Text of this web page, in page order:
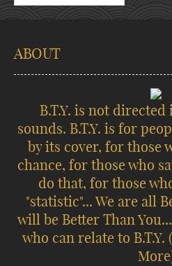
ABOUT
B.T.Y. is not
sounds. B.T.Y. is for
by its cover, for those
chance, for those who
do that, for those
"statistic"... We are all
will be Better Than
who can relate to B.T.Y.